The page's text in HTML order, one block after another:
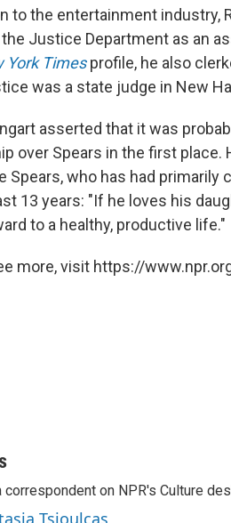
to the entertainment industry,
Justice Department as an
York Timesprofile, he also
was a state judge in New
asserted that it was
over Spears in the first place.
Spears, who has had primarily
13 years: "If he loves his
to a healthy, productive life."
more, visit https://
on NPR's Culture
Tsioulcas